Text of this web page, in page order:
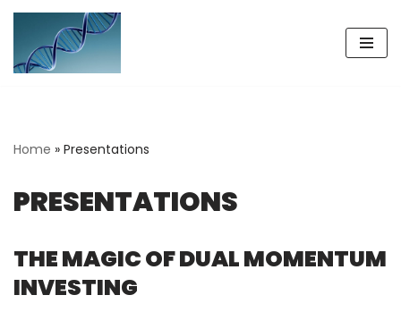
Skip
to
Home » Presentations
PRESENTATIONS
THE MAGIC OF DUAL MOMENTUM
INVESTING